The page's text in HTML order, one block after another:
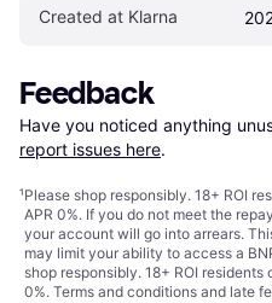
Created at Klarna
Feedback
Have you noticed anything
report issues here.
¹Please shop responsibly. 18+ ROI
APR 0%. If you do not meet the
your account will go into arrears.
may limit your ability to access a
shop responsibly. 18+ ROI
0%. Terms and conditions and late